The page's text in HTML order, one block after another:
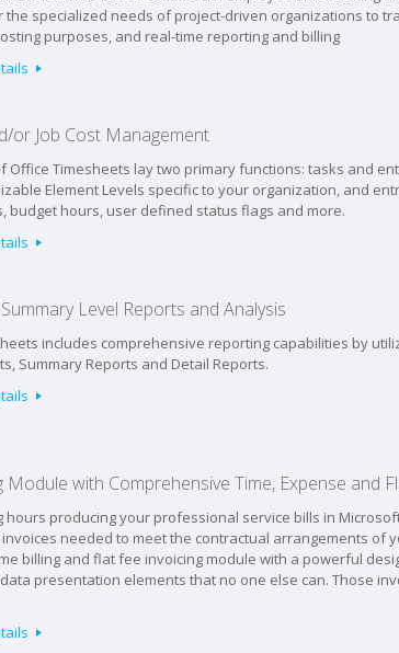
the specialized needs of project-driven organizations to
purposes, and real-time reporting and billing
or Job Cost Management
Office Timesheets lay two primary functions: tasks and
Element Levels specific to your organization, and
budget hours, user defined status flags and more.
Level Reports and Analysis
includes comprehensive reporting capabilities by
Summary Reports and Detail Reports.
Module with Comprehensive Time, Expense and
hours producing your professional service bills in
needed to meet the contractual arrangements of
billing and flat fee invoicing module with a powerful
presentation elements that no one else can. Those